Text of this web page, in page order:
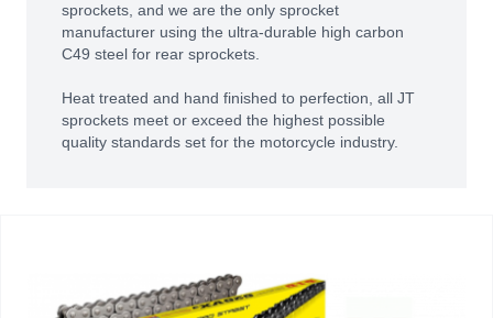
sprockets, and we are the only sprocket
manufacturer using the ultra-durable high carbon
C49 steel for rear sprockets.
Heat treated and hand finished to perfection, all JT
sprockets meet or exceed the highest possible
quality standards set for the motorcycle industry.